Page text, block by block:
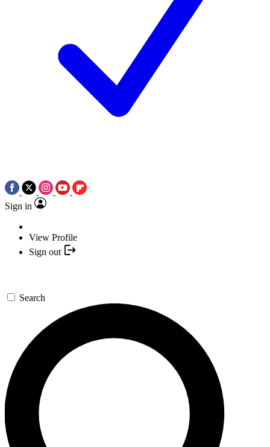
Sign in
View Profile
Sign out
Search